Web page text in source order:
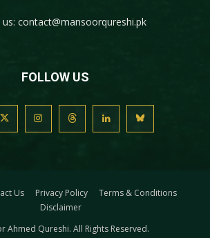
contact@mansoorqureshi.pk
FOLLOW US
Us Privacy Policy
Terms & Conditions
Disclaimer
Ahmed Qureshi. All Rights Reserved.